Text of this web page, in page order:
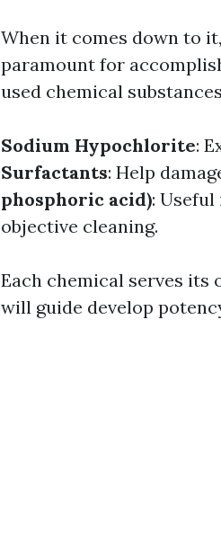
When it comes down to
paramount for
used chemical
Sodium Hypochlorite:
Surfactants: Help
phosphoric acid):
objective cleaning.
Each chemical serves
will guide develop